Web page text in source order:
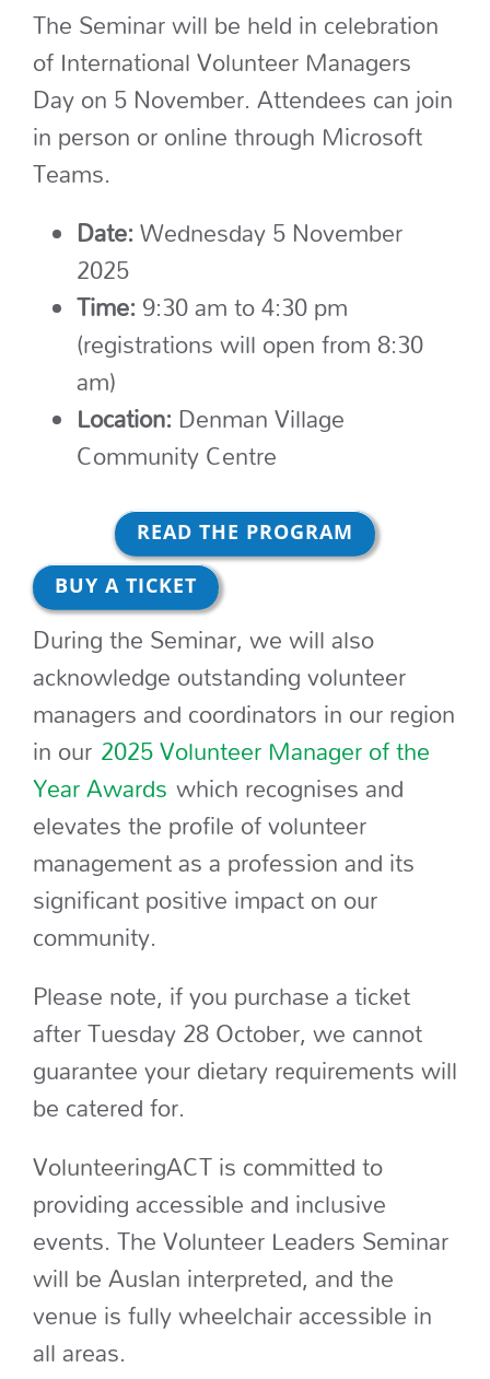
The Seminar will be held in celebration
of International Volunteer Managers
Day on 5 November. Attendees can join
in person or online through Microsoft
Teams.
Date:Wednesday 5 November
2025
Time:9:30 am to 4:30 pm
(registrations will open from 8:30
am)
Location:Denman Village
Community Centre
READ THE PROGRAM
BUY A TICKET
During the Seminar, we will also
acknowledge outstanding volunteer
managers and coordinators in our region
in our 2025 Volunteer Manager of the
Year Awards which recognises and
elevates the profile of volunteer
management as a profession and its
significant positive impact on our
community.
Please note, if you purchase a ticket
after Tuesday 28 October, we cannot
guarantee your dietary requirements will
be catered for.
VolunteeringACT is committed to
providing accessible and inclusive
events. The Volunteer Leaders Seminar
will be Auslan interpreted, and the
venue is fully wheelchair accessible in
all areas.